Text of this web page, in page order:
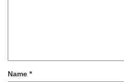
Name *